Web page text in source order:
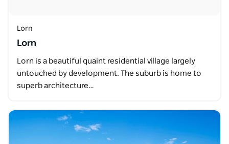
Lorn
Lorn
Lorn is a beautiful quaint residential village largely
untouched by development. The suburb is home to
superb architecture…